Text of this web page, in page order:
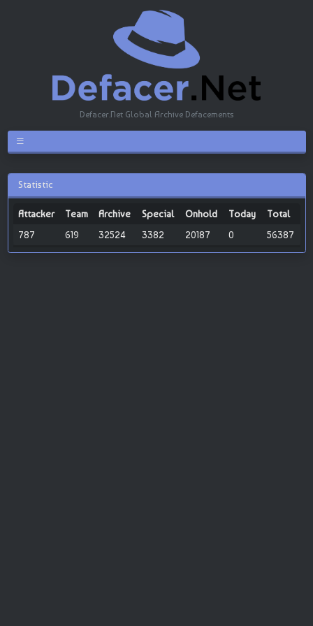
Defacer.Net Global Archive Defacements
Statistic
Attacker Team Archive Special Onhold Today
Total
787
619 32524 3382 20187 0 56387